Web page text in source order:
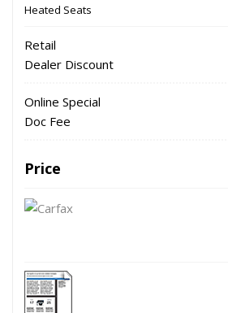
Heated Seats
Retail
Dealer Discount
Online Special
Doc Fee
Price